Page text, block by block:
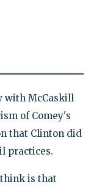
with McCaskill
of Comey's
that Clinton did
practices.
is that